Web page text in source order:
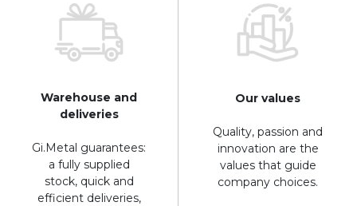
Warehouse and
deliveries
Gi.Metal guarantees:
a fully supplied
stock, quick and
efficient deliveries,
Our values
Quality, passion and
innovation are the
values that guide
company choices.